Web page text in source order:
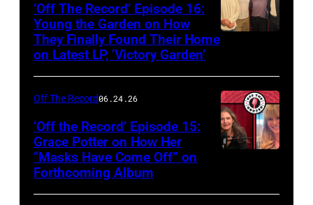
‘Off The Record’ Episode 16:
Young the Garden on How
They Finally Found Their Home
on Latest LP, ‘Victory Garden’
Off The Record06.24.26
‘Off the Record’ Episode 15:
Grace Potter on How Her
“Masks Have Come Off” on
Forthcoming Album